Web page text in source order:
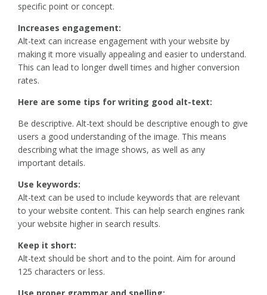
specific point or concept.
Increases engagement:
Alt-text can increase engagement with your website by
making it more visually appealing and easier to understand.
This can lead to longer dwell times and higher conversion
rates.
Here are some tips for writing good alt-text:
Be descriptive. Alt-text should be descriptive enough to give
users a good understanding of the image. This means
describing what the image shows, as well as any
important details.
Use keywords:
Alt-text can be used to include keywords that are relevant
to your website content. This can help search engines rank
your website higher in search results.
Keep it short:
Alt-text should be short and to the point. Aim for around
125 characters or less.